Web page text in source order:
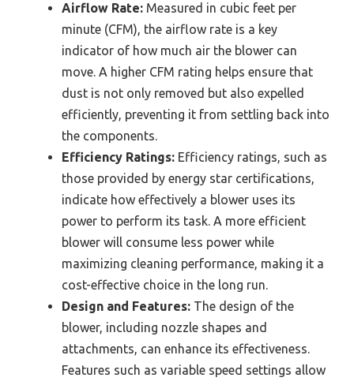
Airflow Rate: Measured in cubic feet per
minute (CFM), the airflow rate is a key
indicator of how much air the blower can
move. A higher CFM rating helps ensure that
dust is not only removed but also expelled
efficiently, preventing it from settling back into
the components.
Efficiency Ratings: Efficiency ratings, such as
those provided by energy star certifications,
indicate how effectively a blower uses its
power to perform its task. A more efficient
blower will consume less power while
maximizing cleaning performance, making it a
cost-effective choice in the long run.
Design and Features: The design of the
blower, including nozzle shapes and
attachments, can enhance its effectiveness.
Features such as variable speed settings allow